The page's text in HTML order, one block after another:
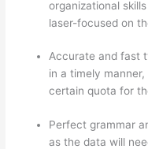
organizational
laser-focused on
Accurate and fast
in a timely
certain quota for
Perfect grammar
as the data will